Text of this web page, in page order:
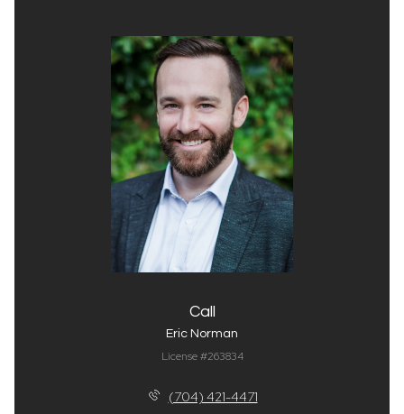
Call
Eric Norman
License #263834
(704) 421-4471